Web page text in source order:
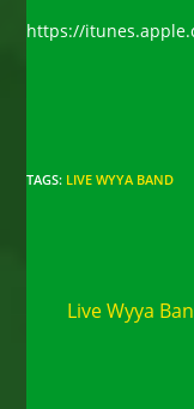
https://
TAGS: LIVE WYYA BAND
articlesLive Wyya